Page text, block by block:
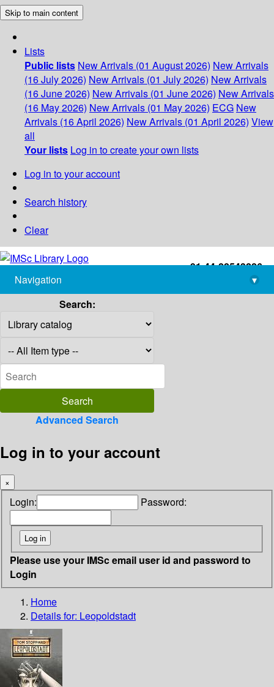
Skip to main content
Lists
Public lists New Arrivals (01 August 2026) New Arrivals
(16 July 2026) New Arrivals (01 July 2026) New Arrivals
(16 June 2026) New Arrivals (01 June 2026) New Arrivals
(16 May 2026) New Arrivals (01 May 2026) ECG New
Arrivals (16 April 2026) New Arrivals (01 April 2026) View
all
Your lists Log in to create your own lists
Log in to your account
Search history
Clear
+91-44-22543226
library@imsc.res.in
Navigation
▾
Search:
Advanced Search
Log in to your account
×
Login: Password:
Please use your IMSc email user id and password to
Login
Home
Details for: Leopoldstadt